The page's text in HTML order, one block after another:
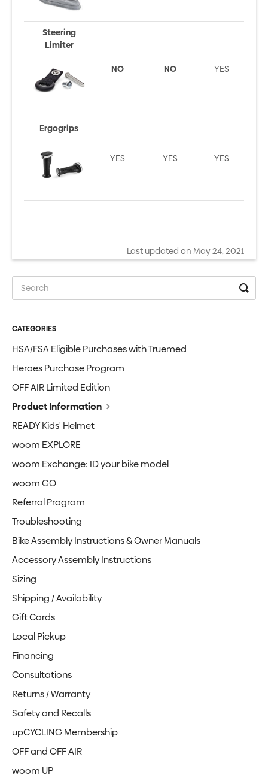
Steering
Limiter
NO
NO YES
Ergogrips
YES YES YES
Last updated on May 24, 2021
CATEGORIES
HSA/FSA Eligible Purchases with Truemed
Heroes Purchase Program
OFF AIR Limited Edition
Product Information
READY Kids' Helmet
woom EXPLORE
woom Exchange: ID your bike model
woom GO
Referral Program
Troubleshooting
Bike Assembly Instructions & Owner Manuals
Accessory Assembly Instructions
Sizing
Shipping / Availability
Gift Cards
Local Pickup
Financing
Consultations
Returns / Warranty
Safety and Recalls
upCYCLING Membership
OFF and OFF AIR
woom UP